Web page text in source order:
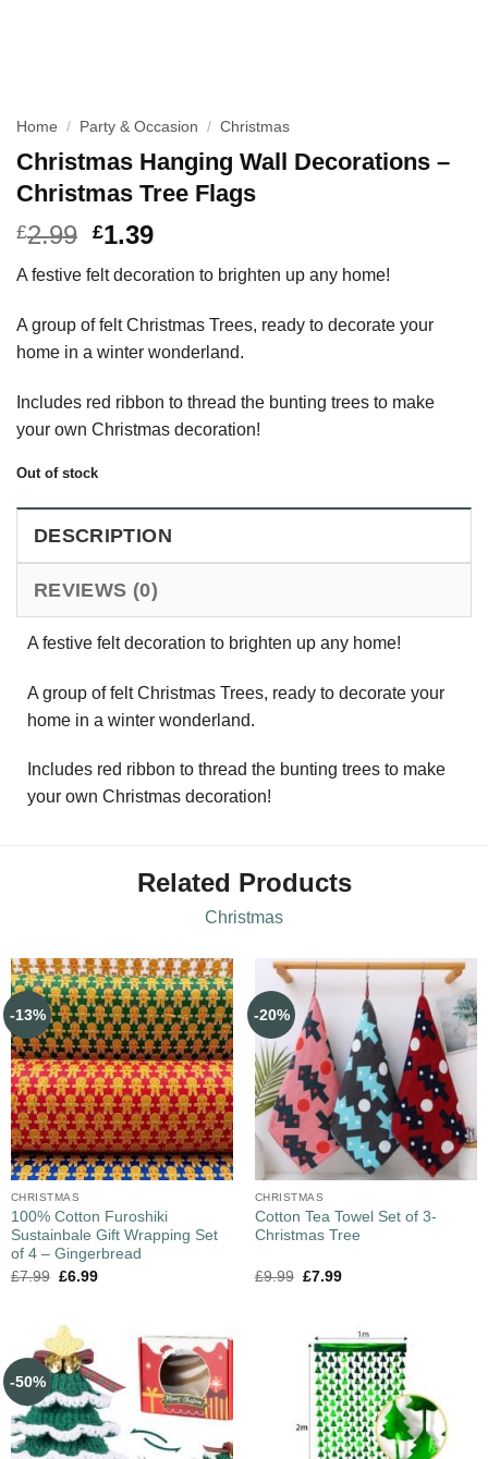
Home / Party & Occasion / Christmas
Christmas Hanging Wall Decorations –
Christmas Tree Flags
£2.99 £1.39
A festive felt decoration to brighten up any home!
A group of felt Christmas Trees, ready to decorate your
home in a winter wonderland.
Includes red ribbon to thread the bunting trees to make
your own Christmas decoration!
Out of stock
DESCRIPTION
REVIEWS (0)
A festive felt decoration to brighten up any home!
A group of felt Christmas Trees, ready to decorate your
home in a winter wonderland.
Includes red ribbon to thread the bunting trees to make
your own Christmas decoration!
Related Products
Christmas
-13%
CHRISTMAS
100% Cotton Furoshiki
Sustainbale Gift Wrapping Set
of 4 – Gingerbread
£7.99 £6.99
-20%
CHRISTMAS
Cotton Tea Towel Set of 3-
Christmas Tree
£9.99 £7.99
-50%